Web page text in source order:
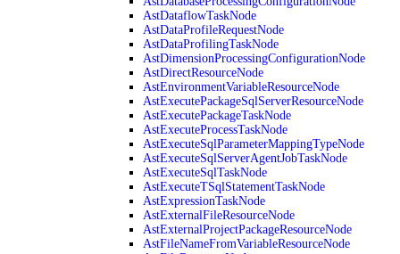
AstDataflowTaskNode
AstDataProfileRequestNode
AstDataProfilingTaskNode
AstDimensionProcessingConfigurationNode
AstDirectResourceNode
AstEnvironmentVariableResourceNode
AstExecutePackageSqlServerResourceNode
AstExecutePackageTaskNode
AstExecuteProcessTaskNode
AstExecuteSqlParameterMappingTypeNode
AstExecuteSqlServerAgentJobTaskNode
AstExecuteSqlTaskNode
AstExecuteTSqlStatementTaskNode
AstExpressionTaskNode
AstExternalFileResourceNode
AstExternalProjectPackageResourceNode
AstFileNameFromVariableResourceNode